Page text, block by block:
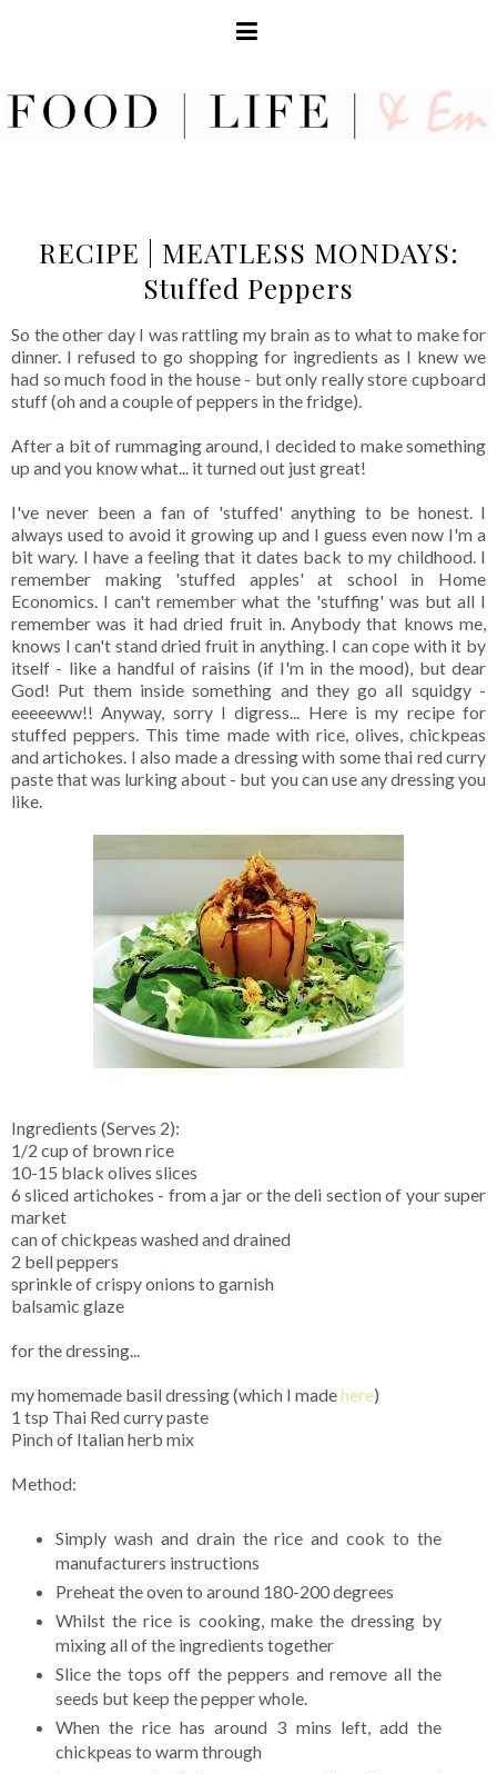
RECIPE | MEATLESS MONDAYS:
Stuffed Peppers
So the other day I was rattling my brain as to what to make for
dinner. I refused to go shopping for ingredients as I knew we
had so much food in the house - but only really store cupboard
stuff (oh and a couple of peppers in the fridge).
After a bit of rummaging around, I decided to make something
up and you know what... it turned out just great!
I've never been a fan of 'stuffed' anything to be honest. I
always used to avoid it growing up and I guess even now I'm a
bit wary. I have a feeling that it dates back to my childhood. I
remember making 'stuffed apples' at school in Home
Economics. I can't remember what the 'stuffing' was but all I
remember was it had dried fruit in. Anybody that knows me,
knows I can't stand dried fruit in anything. I can cope with it by
itself - like a handful of raisins (if I'm in the mood), but dear
God! Put them inside something and they go all squidgy -
eeeeeww!! Anyway, sorry I digress... Here is my recipe for
stuffed peppers. This time made with rice, olives, chickpeas
and artichokes. I also made a dressing with some thai red curry
paste that was lurking about - but you can use any dressing you
like.
Ingredients (Serves 2):
1/2 cup of brown rice
10-15 black olives slices
6 sliced artichokes - from a jar or the deli section of your super
market
can of chickpeas washed and drained
2 bell peppers
sprinkle of crispy onions to garnish
balsamic glaze
for the dressing...
my homemade basil dressing (which I madehere)
1 tsp Thai Red curry paste
Pinch of Italian herb mix
Method:
Simply wash and drain the rice and cook to the
manufacturers instructions
Preheat the oven to around 180-200 degrees
Whilst the rice is cooking, make the dressing by
mixing all of the ingredients together
Slice the tops off the peppers and remove all the
seeds but keep the pepper whole.
When the rice has around 3 mins left, add the
chickpeas to warm through